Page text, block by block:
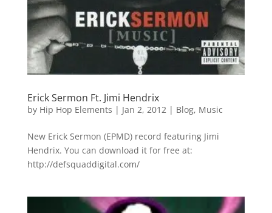
Erick Sermon Ft. Jimi Hendrix
by Hip Hop Elements | Jan 2, 2012| Blog, Music
New Erick Sermon (EPMD) record featuring Jimi
Hendrix. You can download it for free at:
http://defsquaddigital.com/